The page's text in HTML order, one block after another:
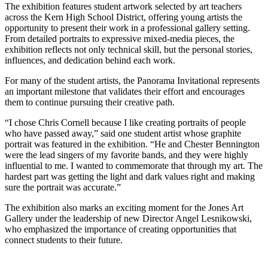
The exhibition features student artwork selected by art teachers
across the Kern High School District, offering young artists the
opportunity to present their work in a professional gallery setting.
From detailed portraits to expressive mixed-media pieces, the
exhibition reflects not only technical skill, but the personal stories,
influences, and dedication behind each work.
For many of the student artists, the Panorama Invitational represents
an important milestone that validates their effort and encourages
them to continue pursuing their creative path.
“I chose Chris Cornell because I like creating portraits of people
who have passed away,” said one student artist whose graphite
portrait was featured in the exhibition. “He and Chester Bennington
were the lead singers of my favorite bands, and they were highly
influential to me. I wanted to commemorate that through my art. The
hardest part was getting the light and dark values right and making
sure the portrait was accurate.”
The exhibition also marks an exciting moment for the Jones Art
Gallery under the leadership of new Director Angel Lesnikowski,
who emphasized the importance of creating opportunities that
connect students to their future.